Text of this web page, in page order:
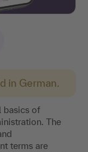
in German.
basics of
The
terms are